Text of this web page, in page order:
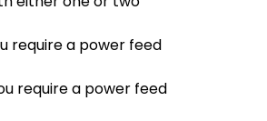
require a power feed
require a power feed